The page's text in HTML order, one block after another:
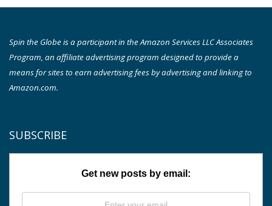
Spin the Globe is a participant in the Amazon Services LLC Associates
Program, an affiliate advertising program designed to provide a
means for sites to earn advertising fees by advertising and linking to
Amazon.com.
SUBSCRIBE
Get new posts by email: